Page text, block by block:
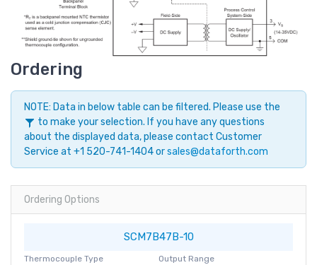
Ordering
NOTE: Data in below table can be filtered. Please use the
to make your selection. If you have any questions
about the displayed data, please contact Customer
Service at +1 520-741-1404 orsales@dataforth.com
Ordering Options
SCM7B47B-10
Thermocouple Type
Output Range